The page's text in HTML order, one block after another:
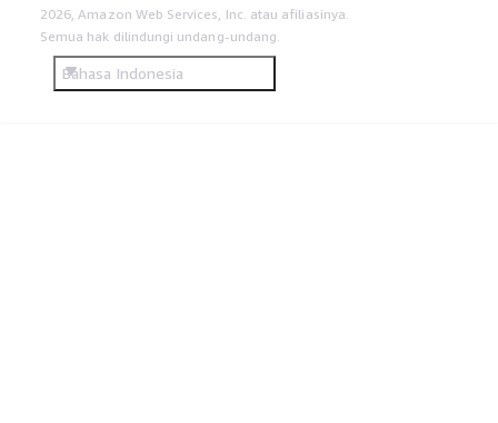
2026, Amazon Web Services, Inc. atau afiliasinya.
Semua hak dilindungi undang-undang.
Bahasa Indonesia